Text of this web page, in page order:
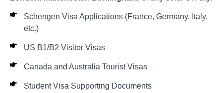
Schengen Visa Applications (France, Germany, Italy,
etc.)
US B1/B2 Visitor Visas
Canada and Australia Tourist Visas
Student Visa Supporting Documents